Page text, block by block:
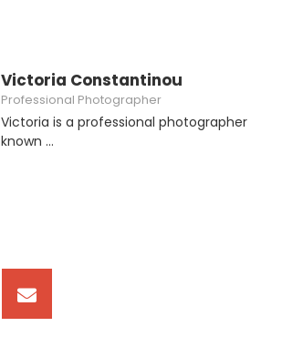
Victoria Constantinou
Professional Photographer
Victoria is a professional photographer
known ...